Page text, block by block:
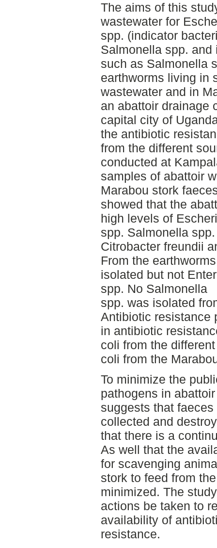
The aims of this
wastewater for
spp. (indicator
Salmonella spp.
such as Salmonella
earthworms living in
wastewater and in
an abattoir drainage
capital city of
the antibiotic
from the different
conducted at
samples of abattoir
Marabou stork
showed that the
high levels of
spp. Salmonella
Citrobacter freundii
From the
isolated but not
spp. No Salmonella
spp. was isolated
Antibiotic resistance
in antibiotic
coli from the
coli from the
To minimize the
pathogens in
suggests that
collected and
that there is a
As well that the
for scavenging
stork to feed from
minimized. The
actions be taken to
availability of
resistance.